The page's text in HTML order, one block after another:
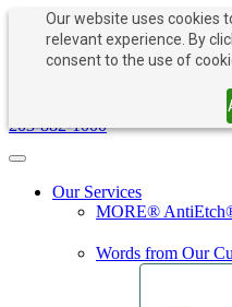
Our website uses cookies
relevant experience. By
consent to the use of
BOOK APPOINTMENT
203-882-1000
Toggle navigation
Our Services
MORE®
Words from Our